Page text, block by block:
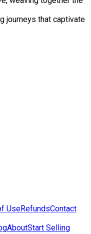
journeys that captivate
UseRefundsContact
AboutStart Selling